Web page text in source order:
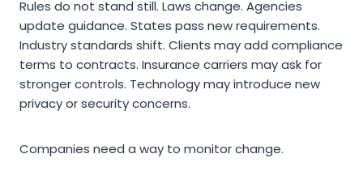
Rules do not stand still. Laws change. Agencies
update guidance. States pass new requirements.
Industry standards shift. Clients may add compliance
terms to contracts. Insurance carriers may ask for
stronger controls. Technology may introduce new
privacy or security concerns.
Companies need a way to monitor change.